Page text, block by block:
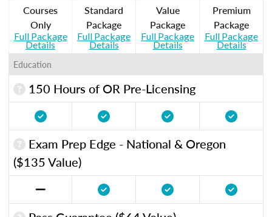
Courses
Only
Full Package
Details
Standard
Package
Full Package
Details
Value
Package
Full Package
Details
Premium
Package
Full Package
Details
Education
150 Hours of OR Pre-Licensing
Exam Prep Edge - National & Oregon
($135 Value)